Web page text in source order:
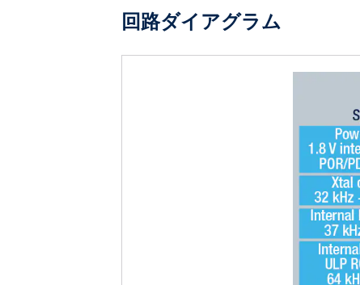
回路ダイアグラム